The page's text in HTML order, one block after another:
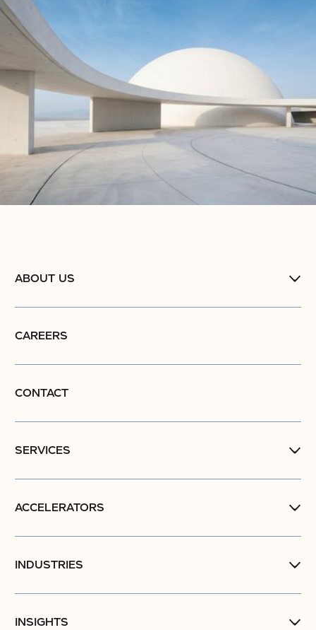
No items found.
No items found.
ABOUT US
CAREERS
CONTACT
SERVICES
ACCELERATORS
INDUSTRIES
INSIGHTS